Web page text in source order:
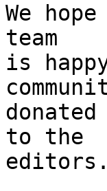
We
team
is
to the
editors.